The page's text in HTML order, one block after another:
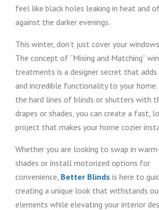
feel like black holes leaking in heat and
against the darker evenings.
This winter, don’t just cover your
The concept of “Mixing and Matching”
treatments is a designer secret that
and incredible functionality to your home.
the hard lines of blinds or shutters with
drapes or shades, you can create a fast,
project that makes your home cozier
Whether you are looking to swap in
shades or install motorized options for
convenience, Better Blinds is here to
creating a unique look that withstands
elements while elevating your interior